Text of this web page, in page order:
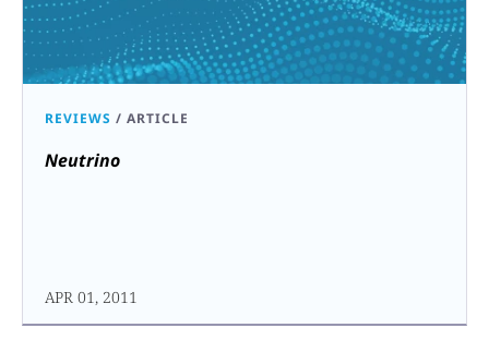
REVIEWS / ARTICLE
Neutrino
APR 01, 2011